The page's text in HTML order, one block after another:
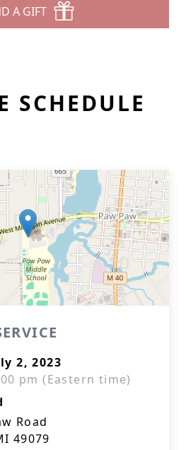
A GIFT
SCHEDULE
2, 2023
pm (Eastern time)
Road
49079